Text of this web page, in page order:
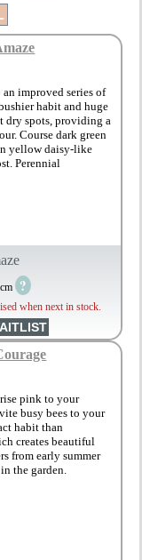
improved series of
habit and huge
dry spots, providing a
Course dark green
yellow daisy-like
Perennial
?
when next in stock.
pink to your
busy bees to your
habit than
creates beautiful
from early summer
the garden.